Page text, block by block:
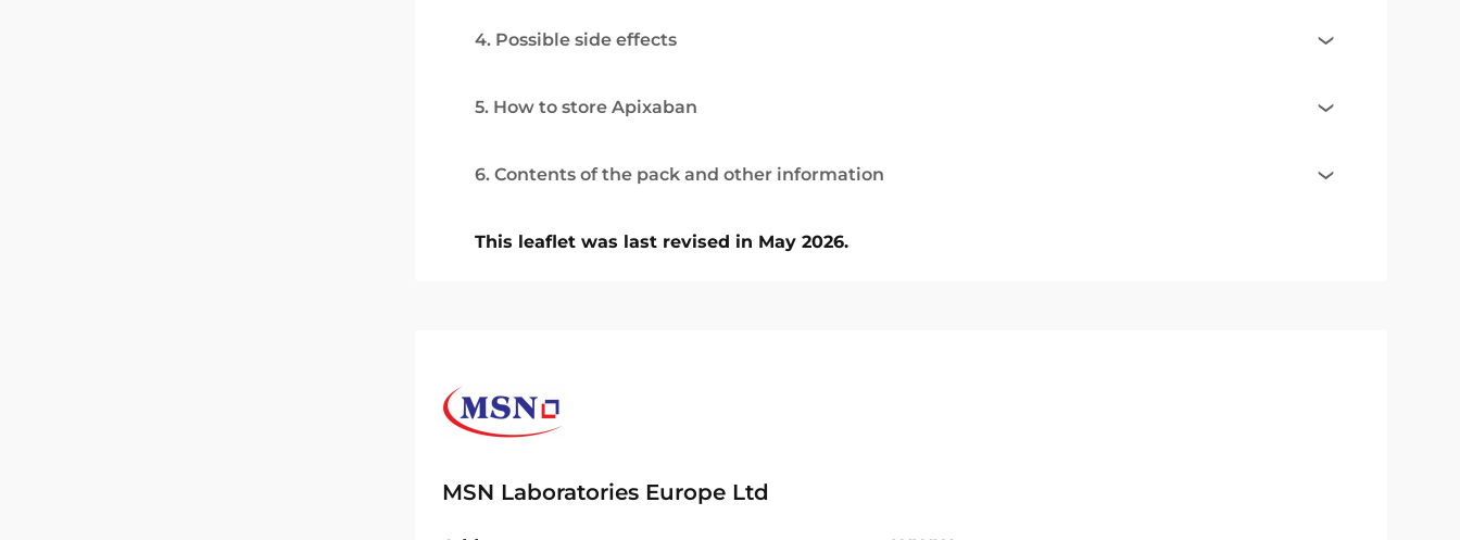
4. Possible side effects
5. How to store Apixaban
6. Contents of the pack and other information
This leaflet was last revised in May 2026.
MSN Laboratories Europe Ltd